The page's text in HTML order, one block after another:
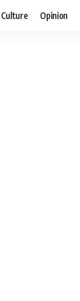
Culture Opinion